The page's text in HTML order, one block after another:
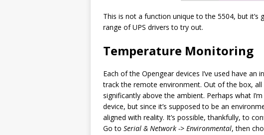
This is not a function unique to the 5504, but
range of UPS drivers to try out.
Temperature Monitoring
Each of the Opengear devices I’ve used have
track the remote environment. Out of the box,
significantly above the ambient. Perhaps what
device, but since it’s supposed to be an
aligned with reality. It’s possible, thankfully, to
Go to Serial & Network -> Environmental, then